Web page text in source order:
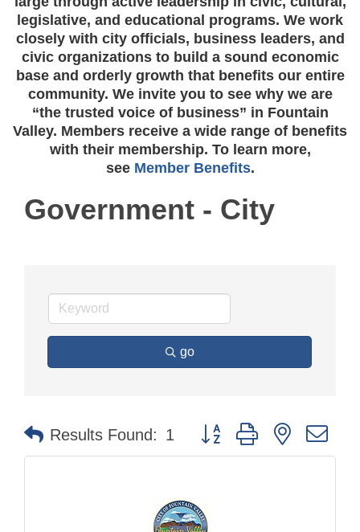
legislative, and educational programs. We work
closely with city officials, business leaders, and
civic organizations to build a sound economic
base and orderly growth that benefits our entire
community. We invite you to see why we are
“the trusted voice of business” in Fountain
Valley. Members receive a wide range of benefits
with their membership. To learn more,
see Member Benefits.
Government - City
go
Results Found: 1 Button group with nested